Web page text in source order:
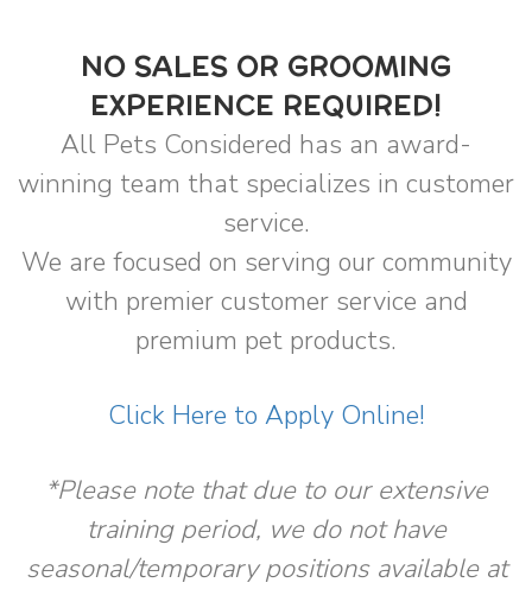
NO SALES OR GROOMING
EXPERIENCE REQUIRED!
All Pets Considered has an award-
winning team that specializes in customer
service.
We are focused on serving our community
with premier customer service and
premium pet products.
Click Here to Apply Online!
*Please note that due to our extensive
training period, we do not have
seasonal/temporary positions available at